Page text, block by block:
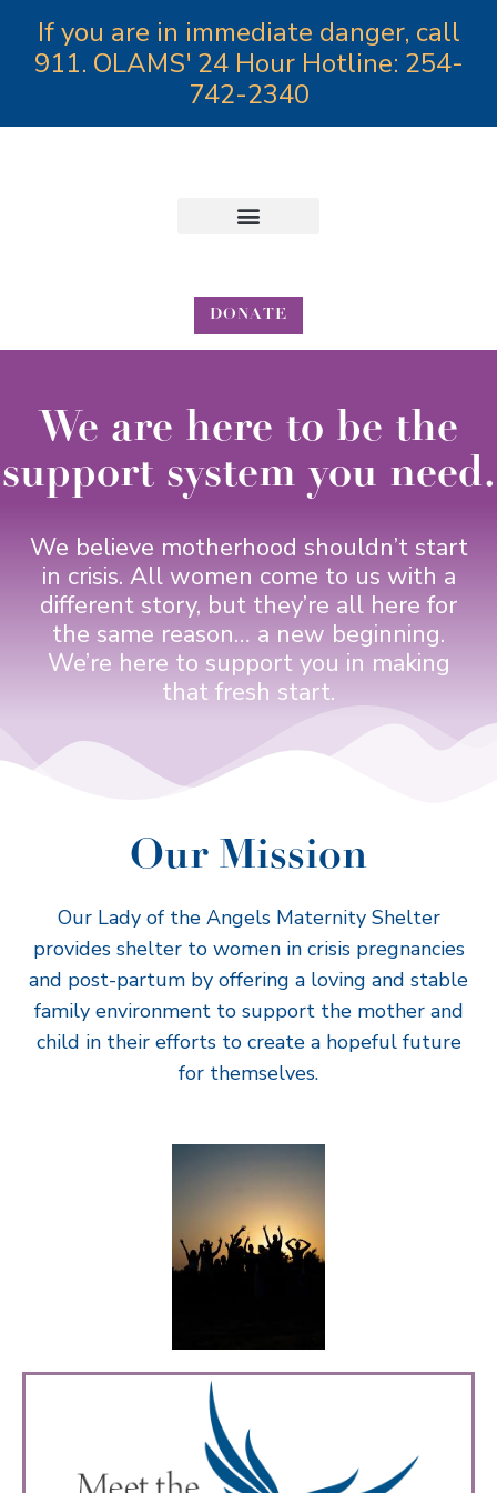
If you are in immediate danger, call
911. OLAMS' 24 Hour Hotline: 254-
742-2340
DONATE
We are here to be the
support system you need.
We believe motherhood shouldn’t start
in crisis. All women come to us with a
different story, but they’re all here for
the same reason… a new beginning.
We’re here to support you in making
that fresh start.
Our Mission
Our Lady of the Angels Maternity Shelter
provides shelter to women in crisis pregnancies
and post-partum by offering a loving and stable
family environment to support the mother and
child in their efforts to create a hopeful future
for themselves.